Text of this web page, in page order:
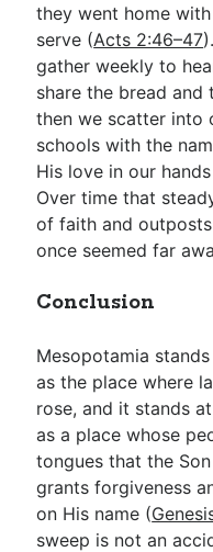
they went home
serve (Acts 2:46–47
gather weekly to
share the bread and
then we scatter into
schools with the
His love in our
Over time that
of faith and
once seemed far
Conclusion
Mesopotamia
as the place where
rose, and it stands
as a place whose
tongues that the
grants forgiveness
on His name (
sweep is not an